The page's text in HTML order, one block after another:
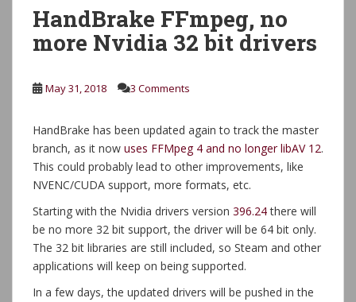
HandBrake FFmpeg, no
more Nvidia 32 bit drivers
May 31, 2018 3 Comments
HandBrake has been updated again to track the master
branch, as it now uses FFMpeg 4 and no longer libAV 12.
This could probably lead to other improvements, like
NVENC/CUDA support, more formats, etc.
Starting with the Nvidia drivers version 396.24there will
be no more 32 bit support, the driver will be 64 bit only.
The 32 bit libraries are still included, so Steam and other
applications will keep on being supported.
In a few days, the updated drivers will be pushed in the